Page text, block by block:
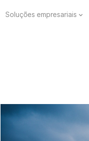
Soluções empresariais